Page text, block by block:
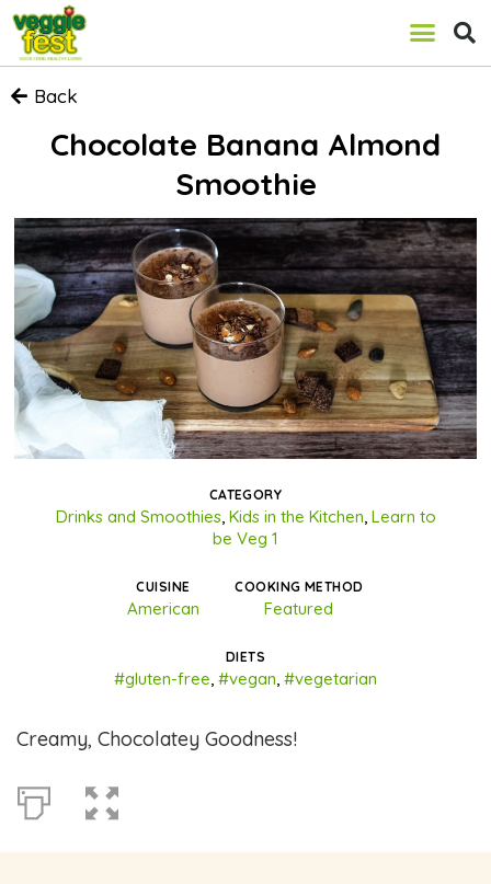
Back
Chocolate Banana Almond
Smoothie
CATEGORY
Drinks and Smoothies, Kids in the Kitchen, Learn to
be Veg 1
CUISINE
American
COOKING METHOD
Featured
DIETS
#gluten-free, #vegan, #vegetarian
Creamy, Chocolatey Goodness!